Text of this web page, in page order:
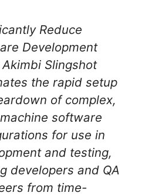
Reduce
Development
Akimbi Slingshot
the rapid setup
of complex,
software
for use in
and testing,
developers and QA
from time-